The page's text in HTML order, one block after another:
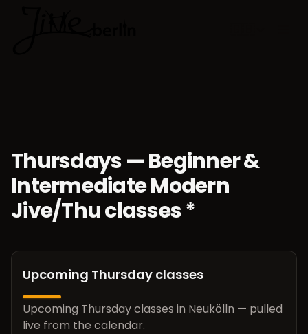
Thursdays — Beginner &
Intermediate Modern
Jive/Thu classes *
Upcoming Thursday classes
Upcoming Thursday classes in Neukölln — pulled
live from the calendar.